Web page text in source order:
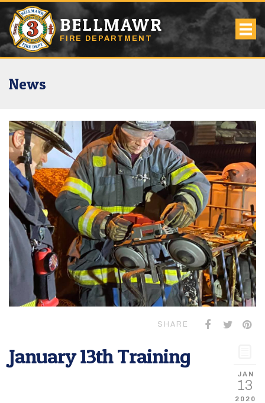
BELLMAWR
FIRE DEPARTMENT
News
SHARE
JAN
13
2020
January 13th Training